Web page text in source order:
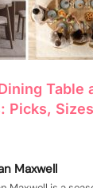
Table
Picks,
Maxwell